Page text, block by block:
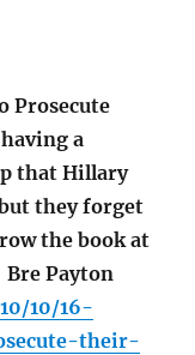
Prosecute
a
that Hillary
they forget
the book at
Payton
10/16-
their-